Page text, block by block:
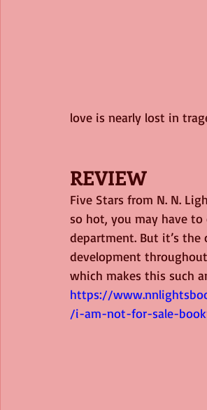
love is nearly lost in
REVIEW
Five Stars from N. N.
so hot, you may have
department. But it’s the
development throughout
which makes this such
https://
/i-am-not-for-sale-